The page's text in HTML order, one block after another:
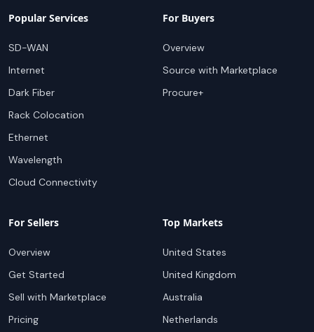
Popular Services
SD-WAN
Internet
Dark Fiber
Rack Colocation
Ethernet
Wavelength
Cloud Connectivity
For Buyers
Overview
Source with Marketplace
Procure+
For Sellers
Overview
Get Started
Sell with Marketplace
Pricing
Top Markets
United States
United Kingdom
Australia
Netherlands